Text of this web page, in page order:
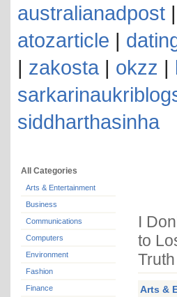
australianadpost |
atozarticle |
| zakosta | okzz |
siddharthasinha
All Categories
Arts & Entertainment
Business
Communications
Computers
Environment
Fashion
Finance
I
to
Truth
Arts &